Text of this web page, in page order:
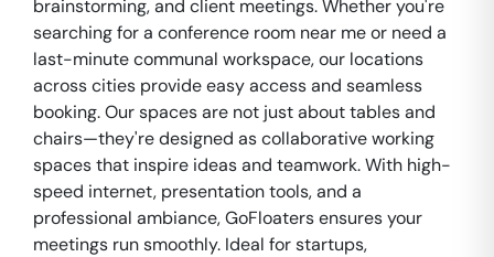
brainstorming, and client meetings. Whether you're
searching for a conference room near me or need a
last-minute communal workspace, our locations
across cities provide easy access and seamless
booking. Our spaces are not just about tables and
chairs—they're designed as collaborative working
spaces that inspire ideas and teamwork. With high-
speed internet, presentation tools, and a
professional ambiance, GoFloaters ensures your
meetings run smoothly. Ideal for startups,